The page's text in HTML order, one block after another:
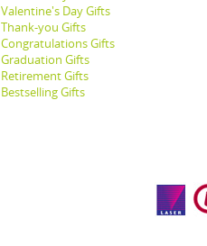
Valentine's Day Gifts
Thank-you Gifts
Congratulations Gifts
Graduation Gifts
Retirement Gifts
Bestselling Gifts